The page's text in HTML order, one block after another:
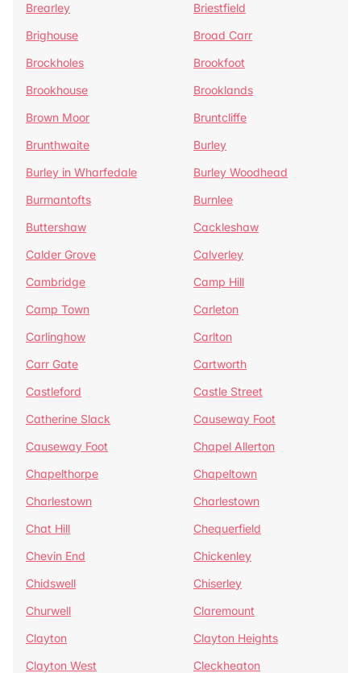
Brearley
Briestfield
Brighouse
Broad Carr
Brockholes
Brookfoot
Brookhouse
Brooklands
Brown Moor
Bruntcliffe
Brunthwaite
Burley
Burley in Wharfedale
Burley Woodhead
Burmantofts
Burnlee
Buttershaw
Cackleshaw
Calder Grove
Calverley
Cambridge
Camp Hill
Camp Town
Carleton
Carlinghow
Carlton
Carr Gate
Cartworth
Castleford
Castle Street
Catherine Slack
Causeway Foot
Causeway Foot
Chapel Allerton
Chapelthorpe
Chapeltown
Charlestown
Charlestown
Chat Hill
Chequerfield
Chevin End
Chickenley
Chidswell
Chiserley
Churwell
Claremount
Clayton
Clayton Heights
Clayton West
Cleckheaton